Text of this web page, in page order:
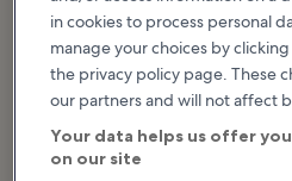
10 Best Museums in
Fort Worth
The best museums in Fort Worth
and fun, interactive exhibits. If
you’re an art lover, you’ll have
plenty...
in cookies to process personal
manage your choices by
the privacy policy page. These
our partners and will not affect
Your data helps us offer
on our site